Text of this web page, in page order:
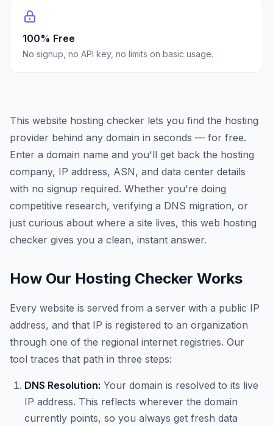
100% Free
No signup, no API key, no limits on basic usage.
This website hosting checker lets you find the hosting
provider behind any domain in seconds — for free.
Enter a domain name and you'll get back the hosting
company, IP address, ASN, and data center details
with no signup required. Whether you're doing
competitive research, verifying a DNS migration, or
just curious about where a site lives, this web hosting
checker gives you a clean, instant answer.
How Our Hosting Checker Works
Every website is served from a server with a public IP
address, and that IP is registered to an organization
through one of the regional internet registries. Our
tool traces that path in three steps:
DNS Resolution: Your domain is resolved to its live
IP address. This reflects wherever the domain
currently points, so you always get fresh data